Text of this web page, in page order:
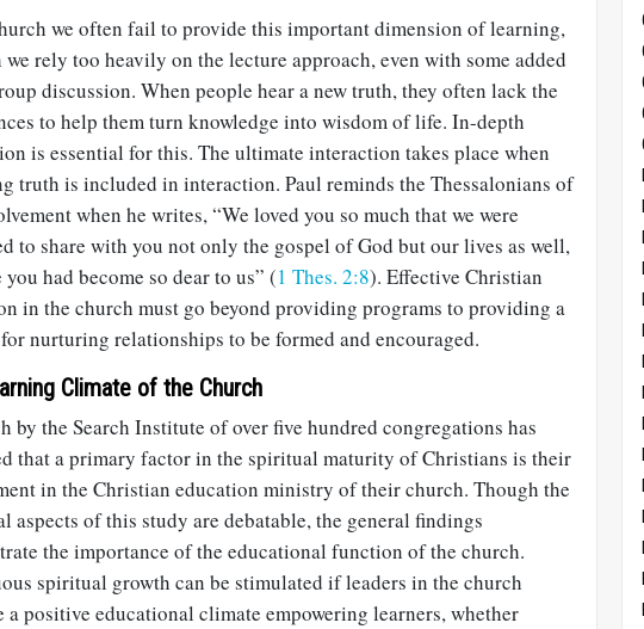
we often fail to provide this important dimension of learning,
we rely too heavily on the lecture approach, even with some added
discussion. When people hear a new truth, they often lack the
to help them turn knowledge into wisdom of life. In-depth
is essential for this. The ultimate interaction takes place when
truth is included in interaction. Paul reminds the Thessalonians of
when he writes, “We loved you so much that we were
to share with you not only the gospel of God but our lives as well,
you had become so dear to us” (1 Thes. 2:8). Effective Christian
in the church must go beyond providing programs to providing a
nurturing relationships to be formed and encouraged.
Climate of the Church
by the Search Institute of over five hundred congregations has
that a primary factor in the spiritual maturity of Christians is their
in the Christian education ministry of their church. Though the
aspects of this study are debatable, the general findings
the importance of the educational function of the church.
spiritual growth can be stimulated if leaders in the church
a positive educational climate empowering learners, whether